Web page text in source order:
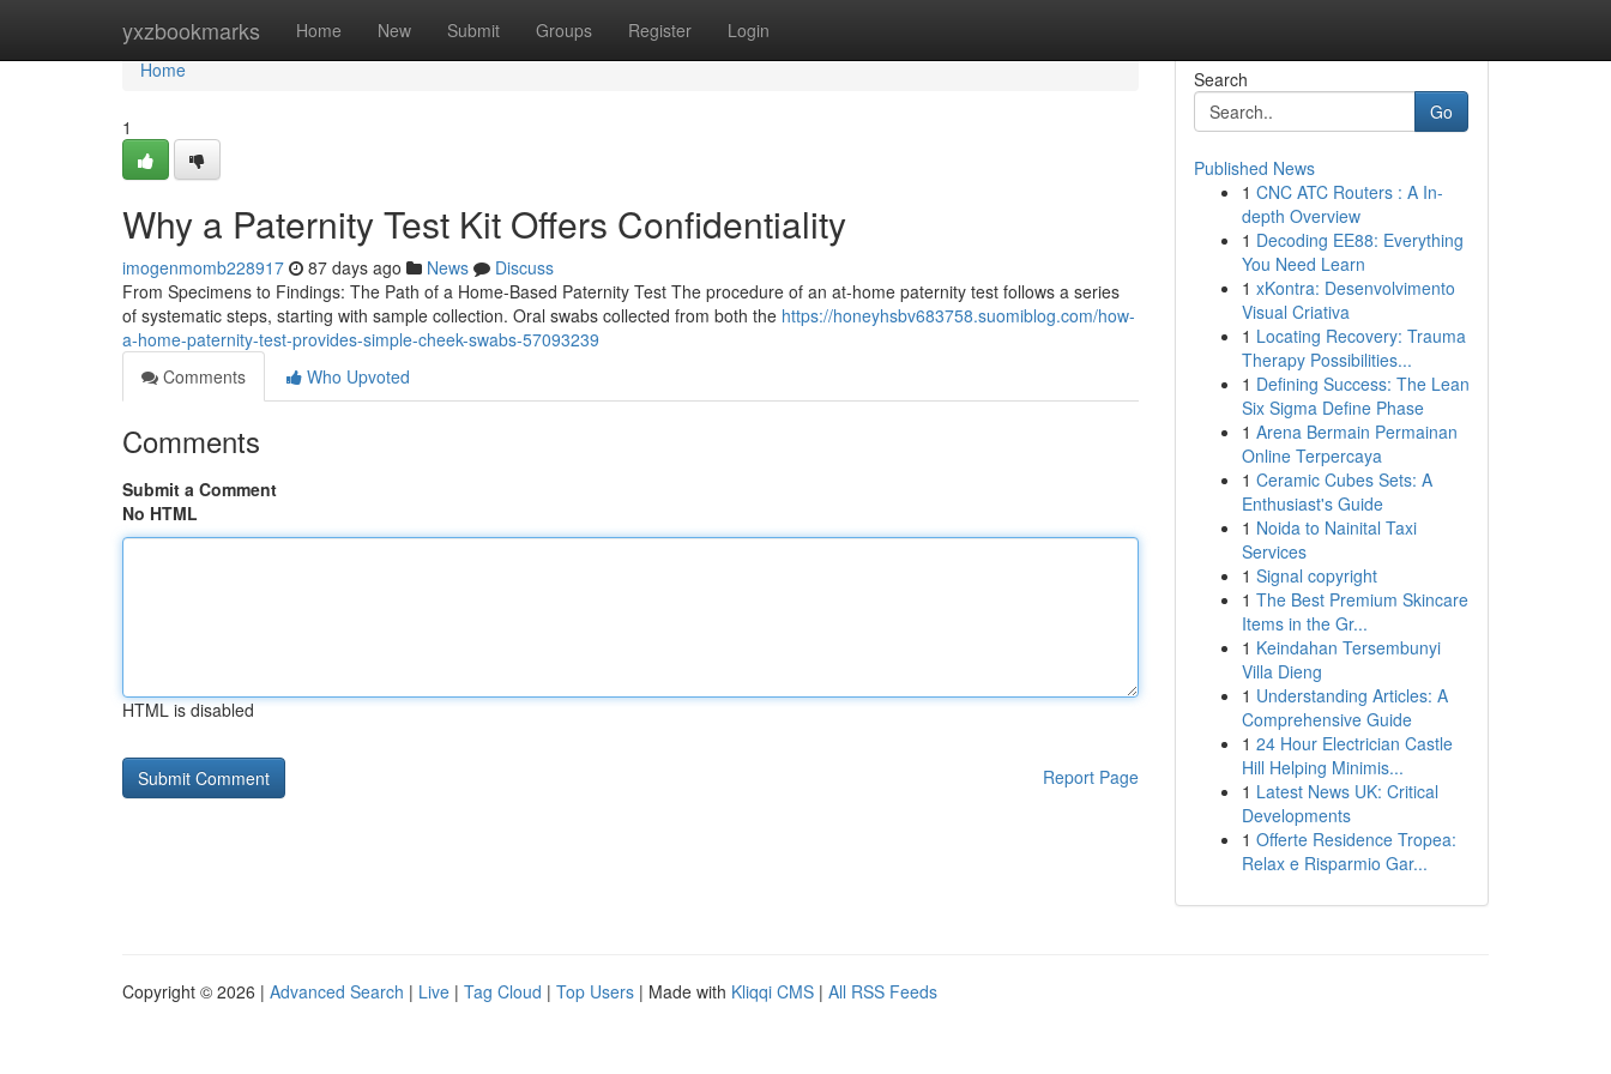
yxzbookmarks Home New Submit Groups Register Login
Home
Home
1
Why a Paternity Test Kit Offers Confidentiality
imogenmomb228917 87 days ago News
Discuss
From Specimens to Findings: The Path of a Home-Based Paternity Test The procedure of an at-home paternity test follows a series
of systematic steps, starting with sample collection. Oral swabs collected from both the https://honeyhsbv683758.suomiblog.com/how-
a-home-paternity-test-provides-simple-cheek-swabs-57093239
Comments
Who Upvoted
Comments
Submit a Comment
No HTML
HTML is disabled
Report Page
Search
Go
Published News
1 CNC ATC Routers : A In-
depth Overview
1 Decoding EE88: Everything
You Need Learn
1 xKontra: Desenvolvimento
Visual Criativa
1 Locating Recovery: Trauma
Therapy Possibilities...
1 Defining Success: The Lean
Six Sigma Define Phase
1 Arena Bermain Permainan
Online Terpercaya
1 Ceramic Cubes Sets: A
Enthusiast's Guide
1 Noida to Nainital Taxi
Services
1 Signal copyright
1 The Best Premium Skincare
Items in the Gr...
1 Keindahan Tersembunyi
Villa Dieng
1 Understanding Articles: A
Comprehensive Guide
1 24 Hour Electrician Castle
Hill Helping Minimis...
1 Latest News UK: Critical
Developments
1 Offerte Residence Tropea:
Relax e Risparmio Gar...
Copyright © 2026 | Advanced Search | Live | Tag Cloud | Top Users | Made with Kliqqi CMS | All RSS Feeds